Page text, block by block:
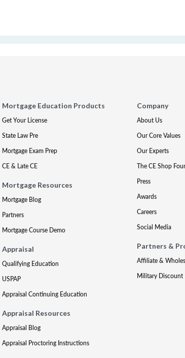
Mortgage Education Products
Get Your License
State Law Pre
Mortgage Exam Prep
CE & Late CE
Mortgage Resources
Mortgage Blog
Partners
Mortgage Course Demo
Appraisal
Qualifying Education
USPAP
Appraisal Continuing Education
Appraisal Resources
Appraisal Blog
Appraisal Proctoring Instructions
Company
About Us
Our Core Values
Our Experts
The CE Shop
Press
Awards
Careers
Social Media
Partners &
Affiliate &
Military Discount